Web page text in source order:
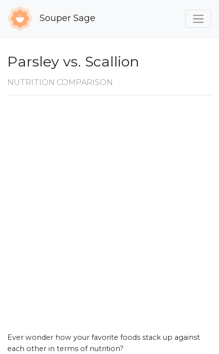
Souper Sage
Parsley vs. Scallion
NUTRITION COMPARISON
Ever wonder how your favorite foods stack up against
each other in terms of nutrition?